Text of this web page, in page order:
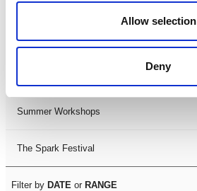
Allow selection
Deny
LDIF26
Summer Workshops
The Spark Festival
Filter by DATE or RANGE